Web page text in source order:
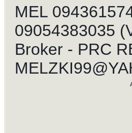
MEL
09054383035
Broker - PRC